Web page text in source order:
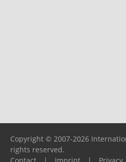
Copyright © 2007-2026
rights reserved.